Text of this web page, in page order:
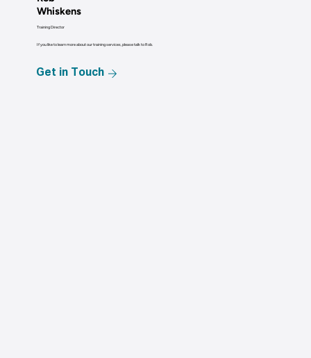
Whiskens
Training Director
If you like to learn more about our training services, please talk to Rob.
Get in Touch